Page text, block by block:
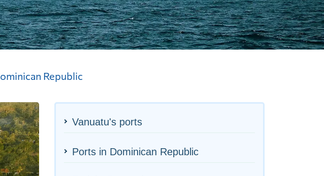
Republic
Vanuatu's ports
Ports in Dominican Republic